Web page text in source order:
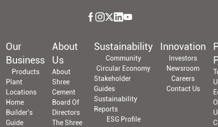
Our
Business
Products
Plant
Locations
Home
Builder's
Guide
About
Us
About
Shree
Cement
Board Of
Directors
The Shree
Sustainability
Community
Circular Economy
Stakeholder
Guides
Sustainability
Reports
ESG Profile
Innovation
Investors
Newsroom
Careers
Contact Us